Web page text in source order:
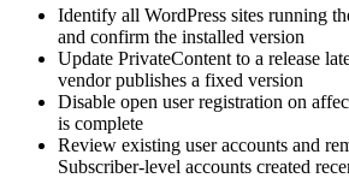
Identify all WordPress sites running
and confirm the installed version
Update PrivateContent to a release
vendor publishes a fixed version
Disable open user registration on
is complete
Review existing user accounts and
Subscriber-level accounts created